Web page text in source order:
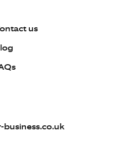
us
business.co.uk